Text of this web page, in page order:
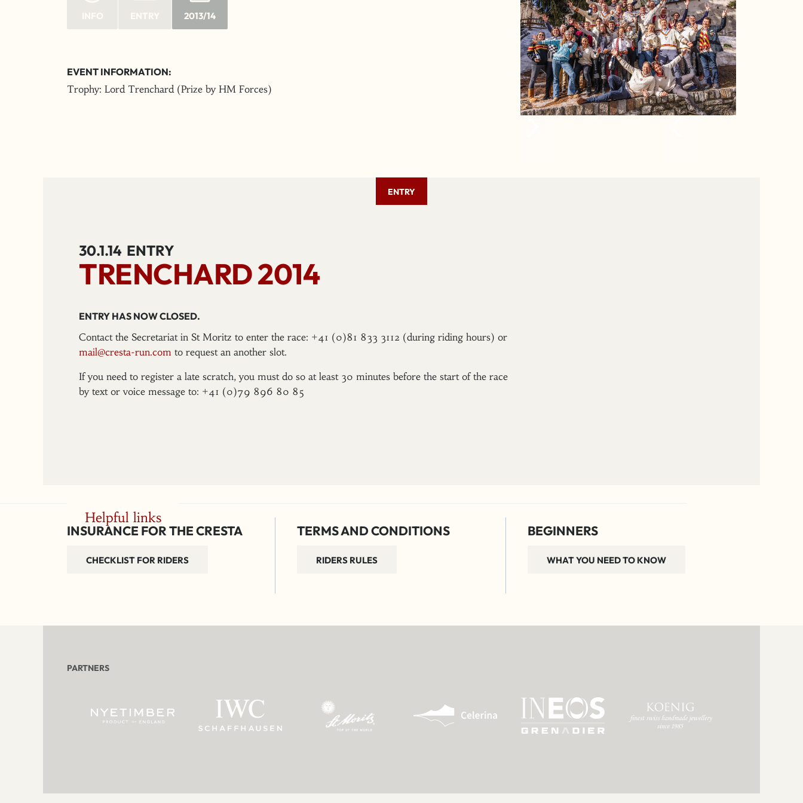
2013/14
EVENT INFORMATION:
Trophy: Lord Trenchard (Prize by HM Forces)
ENTRY
30.1.14 ENTRY
TRENCHARD 2014
ENTRY HAS NOW CLOSED.
Contact the Secretariat in St Moritz to enter the race: +41 (0)81 833 3112 (during riding hours) or
mail@cresta-run.com to request an another slot.
If you need to register a late scratch, you must do so at least 30 minutes before the start of the race
by text or voice message to: +41 (0)79 896 80 85
Helpful links
INSURANCE FOR THE CRESTA
CHECKLIST FOR RIDERS
TERMS AND CONDITIONS
RIDERS RULES
BEGINNERS
WHAT YOU NEED TO KNOW
PARTNERS